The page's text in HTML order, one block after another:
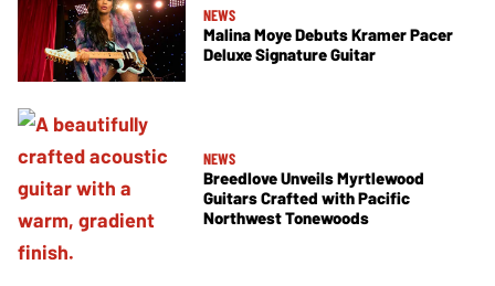
NEWS
Malina Moye Debuts Kramer Pacer
Deluxe Signature Guitar
NEWS
Breedlove Unveils Myrtlewood
Guitars Crafted with Pacific
Northwest Tonewoods